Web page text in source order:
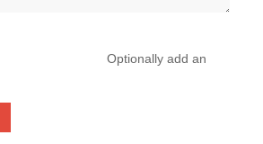
Optionally add an